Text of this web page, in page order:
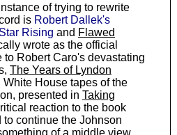
of trying to rewrite
is Robert Dallek's
Rising and Flawed
wrote as the official
to Robert Caro's devastating
The Years of Lyndon
House tapes of the
presented in Taking
reaction to the book
continue the Johnson
of a middle view